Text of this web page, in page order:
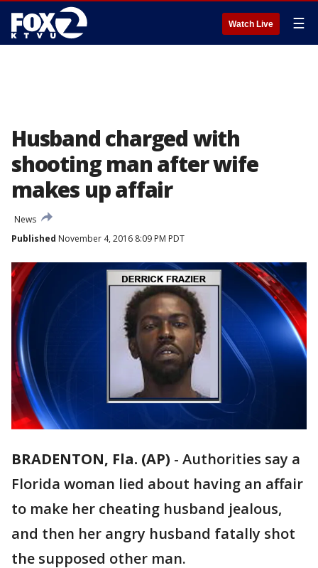
Watch Live ☰
Husband charged with
shooting man after wife
makes up affair
News
Published November 4, 2016 8:09 PM PDT
BRADENTON, Fla. (AP) - Authorities say a
Florida woman lied about having an affair
to make her cheating husband jealous,
and then her angry husband fatally shot
the supposed other man.